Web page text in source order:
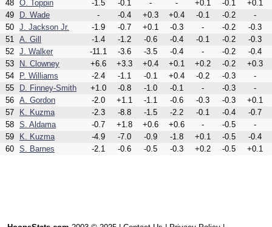
48 O. Toppin -1.5 -0.1 - - +0.1 -0.1
+0.1
49
D. Wade - -0.4 +0.3 +0.4 -0.1 -0.2
-
50 J. Jackson Jr. -1.9 -0.7 +0.1 -0.3 - -0.2
-0.3
51 A. Gill -1.4 -1.2 -0.6 -0.4 -0.1 -0.2
-0.3
52 J. Walker -11.1 -3.6 -3.5 -0.4 - -0.2
-0.4
53
N. Clowney +6.6 +3.3 +0.4 +0.1 +0.2 -0.2
+0.3
54
P. Williams -2.4 -1.1 -0.1 +0.4 -0.2 -0.3
-
55
D. Finney-Smith +1.0 -0.8 -1.0 -0.1 - -0.3
-
56 A. Gordon -2.0 +1.1 -1.1 -0.6 -0.3 -0.3
+0.1
57
K. Kuzma -2.3 -8.8 -1.5 -2.2 -0.1 -0.4
-0.7
58 S. Aldama -0.7 +1.8 +0.6 +0.6 - -0.5
-
59
K. Kuzma -4.9 -7.0 -0.9 -1.8 +0.1 -0.5
-0.4
60 S. Barnes -2.1 -0.6 -0.5 -0.3 +0.2 -0.5 +0.1